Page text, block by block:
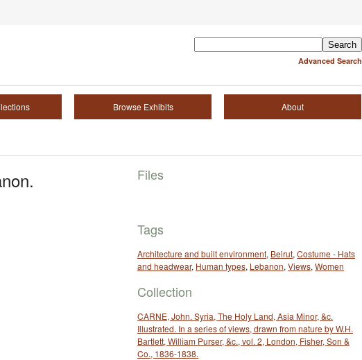
Advanced Search
Browse Exhibits About
Files
Tags
Architecture and built environment, Beirut, Costume - Hats
and headwear, Human types, Lebanon, Views, Women
Collection
CARNE, John. Syria, The Holy Land, Asia Minor, &c.
Illustrated. In a series of views, drawn from nature by W.H.
Bartlett, William Purser, &c., vol. 2, London, Fisher, Son &
Co., 1836-1838.